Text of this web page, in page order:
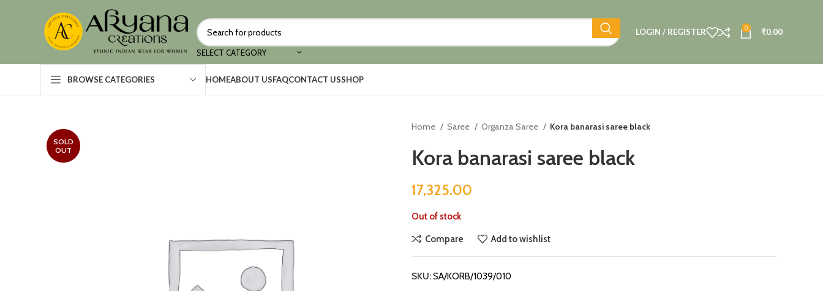
SELECT CATEGORY
LOGIN / REGISTER 0 ₹0.00
BROWSE CATEGORIES HOMEABOUT USFAQCONTACT USSHOP
SOLD
OUT
Home Saree Organza Saree Kora banarasi saree black
Kora banarasi saree black
17,325.00
Out of stock
Compare Add to wishlist
SKU:SA/KORB/1039/010